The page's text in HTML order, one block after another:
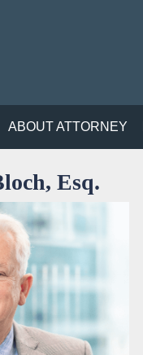
ABOUT ATTORNEY
Esq.